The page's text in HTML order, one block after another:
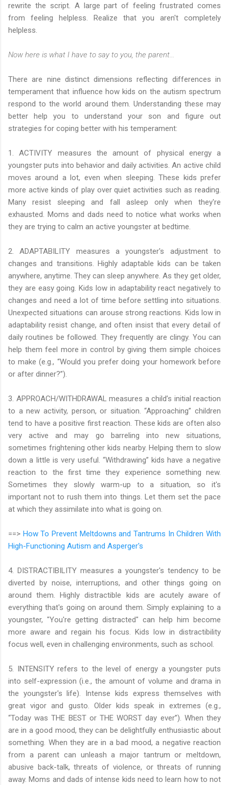
rewrite the script. A large part of feeling frustrated comes
from feeling helpless. Realize that you aren't completely
helpless.
Now here is what I have to say to you, the parent...
There are nine distinct dimensions reflecting differences in
temperament that influence how kids on the autism spectrum
respond to the world around them. Understanding these may
better help you to understand your son and figure out
strategies for coping better with his temperament:
1. ACTIVITY measures the amount of physical energy a
youngster puts into behavior and daily activities. An active child
moves around a lot, even when sleeping. These kids prefer
more active kinds of play over quiet activities such as reading.
Many resist sleeping and fall asleep only when they're
exhausted. Moms and dads need to notice what works when
they are trying to calm an active youngster at bedtime.
2. ADAPTABILITY measures a youngster's adjustment to
changes and transitions. Highly adaptable kids can be taken
anywhere, anytime. They can sleep anywhere. As they get older,
they are easy going. Kids low in adaptability react negatively to
changes and need a lot of time before settling into situations.
Unexpected situations can arouse strong reactions. Kids low in
adaptability resist change, and often insist that every detail of
daily routines be followed. They frequently are clingy. You can
help them feel more in control by giving them simple choices
to make (e.g., “Would you prefer doing your homework before
or after dinner?”).
3. APPROACH/WITHDRAWAL measures a child’s initial reaction
to a new activity, person, or situation. “Approaching” children
tend to have a positive first reaction. These kids are often also
very active and may go barreling into new situations,
sometimes frightening other kids nearby. Helping them to slow
down a little is very useful. “Withdrawing” kids have a negative
reaction to the first time they experience something new.
Sometimes they slowly warm-up to a situation, so it's
important not to rush them into things. Let them set the pace
at which they assimilate into what is going on.
==> How To Prevent Meltdowns and Tantrums In Children With
High-Functioning Autism and Asperger's
4. DISTRACTIBILITY measures a youngster's tendency to be
diverted by noise, interruptions, and other things going on
around them. Highly distractible kids are acutely aware of
everything that's going on around them. Simply explaining to a
youngster, "You're getting distracted" can help him become
more aware and regain his focus. Kids low in distractibility
focus well, even in challenging environments, such as school.
5. INTENSITY refers to the level of energy a youngster puts
into self-expression (i.e., the amount of volume and drama in
the youngster's life). Intense kids express themselves with
great vigor and gusto. Older kids speak in extremes (e.g.,
“Today was THE BEST or THE WORST day ever”). When they
are in a good mood, they can be delightfully enthusiastic about
something. When they are in a bad mood, a negative reaction
from a parent can unleash a major tantrum or meltdown,
abusive back-talk, threats of violence, or threats of running
away. Moms and dads of intense kids need to learn how to not